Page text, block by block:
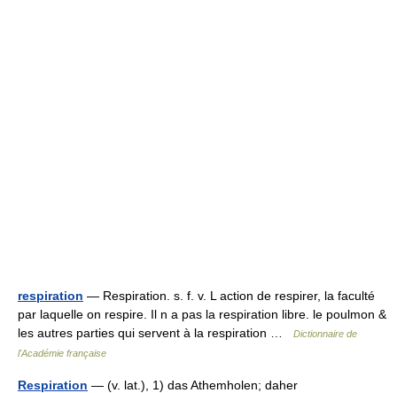
respiration — Respiration. s. f. v. L action de respirer, la faculté
par laquelle on respire. Il n a pas la respiration libre. le poulmon &
les autres parties qui servent à la respiration …
Dictionnaire de
l'Académie française
Respiration — (v. lat.), 1) das Athemholen; daher